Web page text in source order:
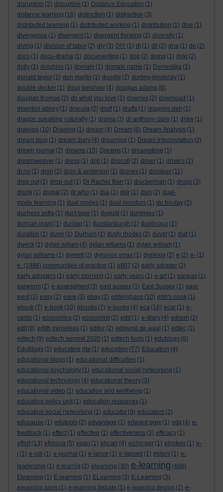
disruption (2) disruptive (1) Distance Education (1)
distance learning (16) distinction (1) distraction (3)
distributed learning (1) distributed working (1) distribution (1) dive (1)
divergence (1) divergent (1) divergent thinking (2) diversity (1)
diving (1) division of labor (2) diy (3) DIY (1) dj (1) dli (2) dna (1) do (2)
docs (1) docu-drama (1) documenting (1) dog (2) doing (1) doki (2)
dolly (1) dolphins (1) domain (1) domain name (1) Domestika (1)
donald taylor (1) don martin (1) doodle (2) dorling-kindersly (1)
double-decker (1) doug belshaw (4) douglas adams (6)
douglas thomas (2) do what you love (1) downes (2) download (1)
downton abbey (1) dracula (2) draft (1) drafts (1) dragons den (1)
dragon speaking naturally (1) drama (3) dr anthony clare (1) draw (1)
drawing (10) Drawing (1) dream (4) Dream (6) Dream Analysis (1)
dream blog (1) dream diary (4) dreaming (1) Dream Interpretation (2)
dream journal (2) dreams (15) Dreams (1) dreamstime (1)
dreamweaver (1) dress (1) drill (1) driscoll (2) driver (1) drivers (2)
dr.no (1) dron (2) dron & anderson (1) drones (1) dropbox (11)
drop out (1) drop-out (1) Dr Rachel Barr (1) druckerman (1) drugs (3)
drunk (1) drupal (2) dr who (1) dsa (1) dslr (1) dsm (2) dual-
mode learning (1) dual modes (1) dual monitors (1) du boulay (2)
duchess sofia (1) duct-tape (1) duguid (1) dummies (1)
duncan grant (1) dunlap (1) dunstanburgh (1) duolinguo (1)
duration (1) durer (1) Durham (1) dusty rhodes (2) duvet (1) dvd (1)
dweck (1) dylan wiliam (4) dylan wiliams (1) dylan william (1)
dylan williams (1) dymott (2) dynavox vmax (1) dyslexia (2) e (2) e- (1)
e. (1998) communities of practice (1) e807 (2) early adopter (2)
early adopters (1) early morning (1) early years (1) e-art (1) earwax (1)
earworm (2) e-assessment (3) east sussex (1) East Sussex (1) east-
west (1) easy (2) eave (3) ebay (2) ebbinghaus (10) ebb's nook (1)
ebook (7) e-book (10) ebooks (7) e-books (4) eca (16) ecar (1) e-
cards (1) economics (2) economist (2) edd (1) e-diary (4) edison (2)
edit (8) edith mirrielees (1) editor (2) edmund de waal (1) edtec (1)
edtech (9) edtech summit 2020 (1) edtech tools (1) edublogs (8)
EduBlogs (1) educating rita (1) education (77) Education (4)
educational blogs (1) educational difficulties (1)
educational psychology (1) educational social networking (1)
educational technology (4) educational theory (3)
educational video (1) education and wellbeing (1)
education policy unit (1) education resources (1)
education social networking (1) educator (9) educators (2)
educause (1) edutools (2) edvantage (1) edward grey (1) edx (4) e-
feedback (1) effect (1) effective (1) effectiveness (3) efficacy (1)
effort (13) efimova (5) egan (1) ehcarr (4) eichinger (1) einstein (1) e-
j (1) e-job (1) e-journal (1) e-lance (1) e-lapsed (1) elders (1) e-
leadership (1) e-learnig (2) elearning (30) e-learning (468)
Elearning (1) E-learning (1) ELearning (3) E-Learning (3)
elearning apps (1) e-learning debate (1) e-learning design (2) e-